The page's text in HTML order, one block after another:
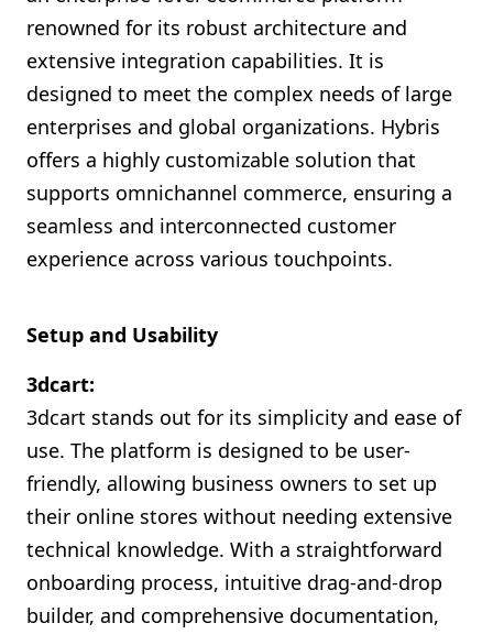
renowned for its robust architecture and
extensive integration capabilities. It is
designed to meet the complex needs of large
enterprises and global organizations. Hybris
offers a highly customizable solution that
supports omnichannel commerce, ensuring a
seamless and interconnected customer
experience across various touchpoints.
Setup and Usability
3dcart:
3dcart stands out for its simplicity and ease of
use. The platform is designed to be user-
friendly, allowing business owners to set up
their online stores without needing extensive
technical knowledge. With a straightforward
onboarding process, intuitive drag-and-drop
builder, and comprehensive documentation,